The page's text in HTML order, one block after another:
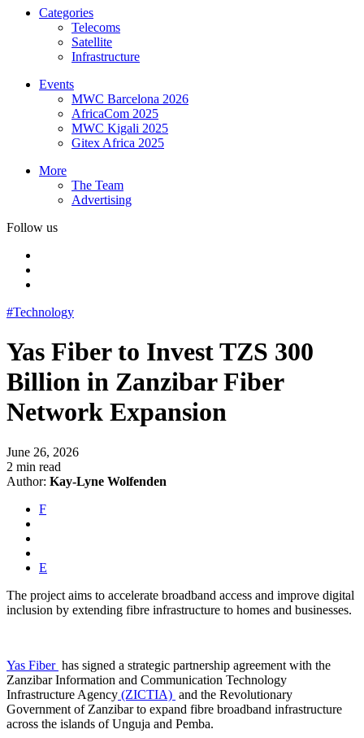
Categories
Telecoms
Satellite
Infrastructure
Events
MWC Barcelona 2026
AfricaCom 2025
MWC Kigali 2025
Gitex Africa 2025
More
The Team
Advertising
Follow us
#Technology
Yas Fiber to Invest TZS 300
Billion in Zanzibar Fiber
Network Expansion
June 26, 2026
2 min read
Author: Kay-Lyne Wolfenden
F
E
The project aims to accelerate broadband access and improve digital
inclusion by extending fibre infrastructure to homes and businesses.
Yas Fiber has signed a strategic partnership agreement with the
Zanzibar Information and Communication Technology
Infrastructure Agency (ZICTIA) and the Revolutionary
Government of Zanzibar to expand fibre broadband infrastructure
across the islands of Unguja and Pemba.